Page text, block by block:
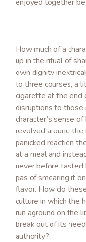
enjoyed together
How much of a
up in the ritual of
own dignity
to three courses, a
cigarette at the end
disruptions to those
character’s sense
revolved around the
panicked reaction
at a meal and
never before tasted
pas of smearing it
flavor. How do
culture in which the
run aground on the
break out of its
authority?